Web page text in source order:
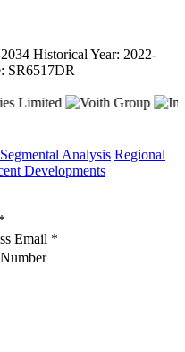
Historical Year: 2022-
SR6517DR
Segmental Analysis Regional
Developments
Email *